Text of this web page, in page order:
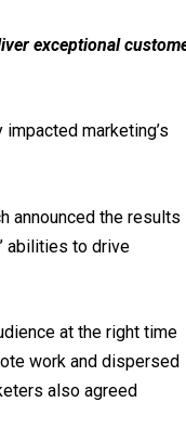
exceptional
marketing’s
announced the results
abilities to drive
at the right time
work and dispersed
also agreed